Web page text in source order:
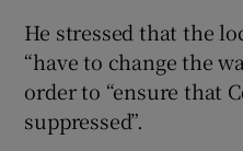
He stressed that the
“have to change the
order to “ensure that
suppressed”.